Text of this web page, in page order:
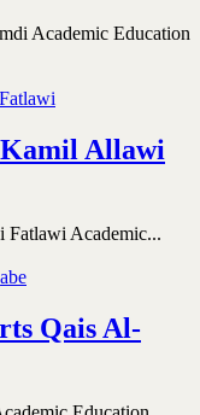
Academic Education
Allawi
Academic...
Qais Al-